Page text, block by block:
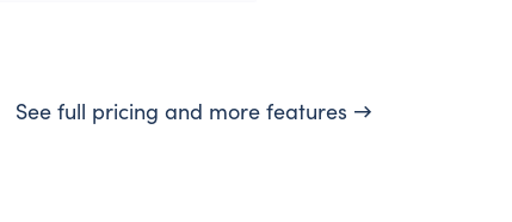
See full pricing and more features →